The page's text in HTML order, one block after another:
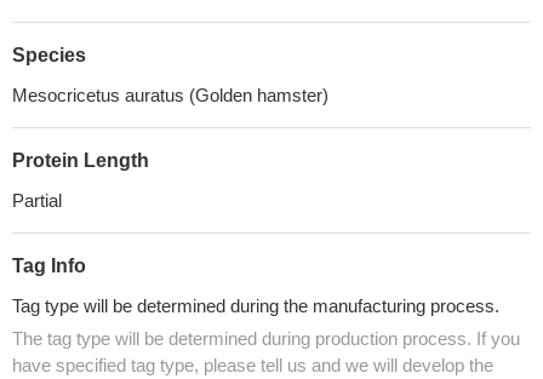
Species
Mesocricetus auratus (Golden hamster)
Protein Length
Partial
Tag Info
Tag type will be determined during the manufacturing process.
The tag type will be determined during production process. If you
have specified tag type, please tell us and we will develop the